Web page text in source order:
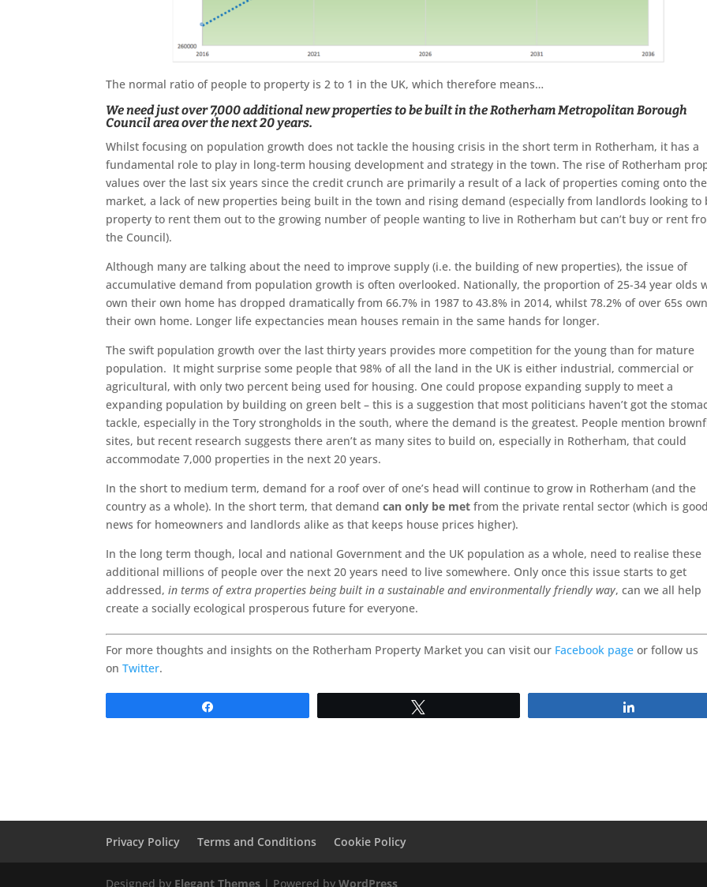
The normal ratio of people to property is 2 to 1 in the UK, which therefore means…
We need just over 7,000 additional new properties to be builtin the Rotherham Metropolitan Borough
Council area over the next 20 years.
Whilst focusing on population growth does not tackle the housing crisis in the short term in Rotherham, it has a
fundamental role to play in long-term housing development and strategy in the town. The rise of Rotherham
values over the last six years since the credit crunch are primarily a result of a lack of properties coming onto the
market, a lack of new properties being built in the town and rising demand (especially from landlords looking to
property to rent them out to the growing number of people wanting to live in Rotherham but can’t buy or rent
the Council).
Although many are talking about the need to improve supply (i.e. the building of new properties), the issue of
accumulative demand from population growth is often overlooked. Nationally, the proportion of 25-34 year olds
own their own home has dropped dramatically from 66.7% in 1987 to 43.8% in 2014, whilst 78.2% of over 65s own
their own home. Longer life expectancies mean houses remain in the same hands for longer.
The swift population growth over the last thirty years provides more competition for the young than for mature
population. It might surprise some people that 98% of all the land in the UK is either industrial, commercial or
agricultural, with only two percent being used for housing. One could propose expanding supply to meet a
expanding population by building on green belt – this is a suggestion that most politicians haven’t got the
tackle, especially in the Tory strongholds in the south, where the demand is the greatest. People mention
sites, but recent research suggests there aren’t as many sites to build on, especially in Rotherham, that could
accommodate 7,000 properties in the next 20 years.
In the short to medium term, demand for a roof over of one’s head will continue to grow in Rotherham (and the
country as a whole). In the short term, that demandcan only be met from the private rental sector (which is good
news for homeowners and landlords alike as that keeps house prices higher).
In the long term though, local and national Government and the UK population as a whole, need to realise these
additional millions of people over the next 20 years need to live somewhere. Only once this issue starts to get
addressed, in terms of extra properties being built in a sustainable and environmentally friendly way, can we all help
create a socially ecological prosperous future for everyone.
For more thoughts and insights on the Rotherham Property Market you can visit our Facebook page or follow us
onTwitter.
Privacy Policy Terms and Conditions Cookie Policy
Designed by Elegant Themes | Powered byWordPress